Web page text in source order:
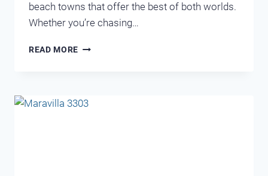
beach towns that offer the best of both worlds.
Whether you’re chasing…
READ MORE DISCOVER
A